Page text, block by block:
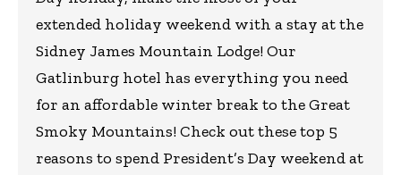
extended holiday weekend with a stay at the
Sidney James Mountain Lodge! Our
Gatlinburg hotel has everything you need
for an affordable winter break to the Great
Smoky Mountains! Check out these top 5
reasons to spend President’s Day weekend at